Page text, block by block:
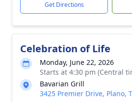
Get Directions
Celebration of Life
Monday, June 22, 2026
Starts at 4:30 pm (Central
Bavarian Grill
3425 Premier Drive, Plano,